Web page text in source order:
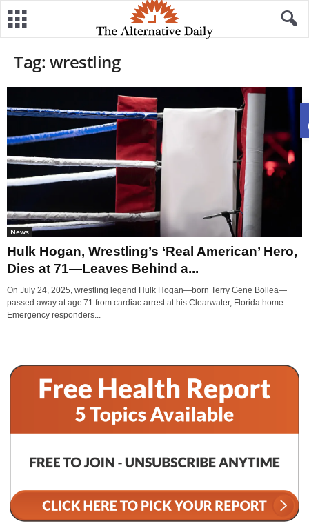
Tag: wrestling
News
Hulk Hogan, Wrestling’s ‘Real American’ Hero,
Dies at 71—Leaves Behind a...
On July 24, 2025, wrestling legend Hulk Hogan—born Terry Gene Bollea—
passed away at age 71 from cardiac arrest at his Clearwater, Florida home.
Emergency responders...